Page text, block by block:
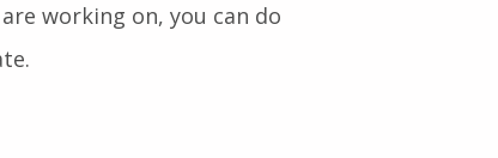
working on, you can do